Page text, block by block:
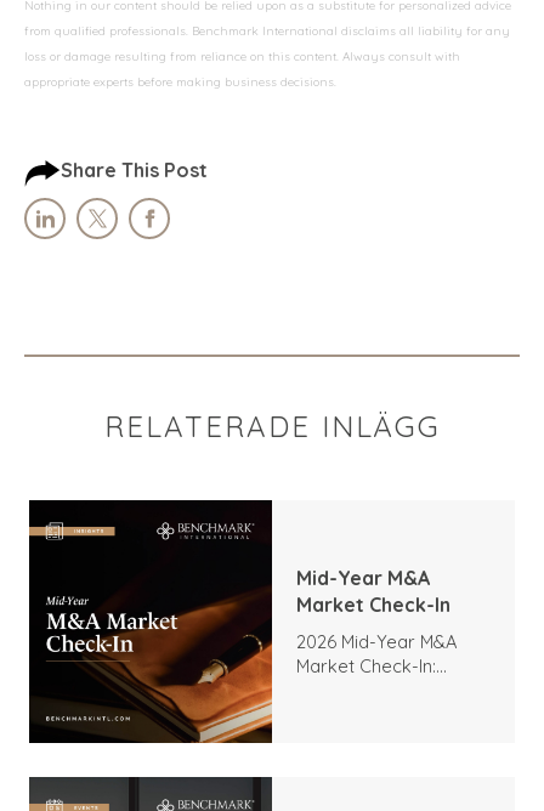
Nothing in our content should be relied upon as a substitute for personalized advice
from qualified professionals. Benchmark International disclaims all liability for any
loss or damage resulting from reliance on this content. Always consult with
appropriate experts before making business decisions.
Share This Post
RELATERADE INLÄGG
Mid-Year M&A
Market Check-In
2026 Mid-Year M&A
Market Check-In: